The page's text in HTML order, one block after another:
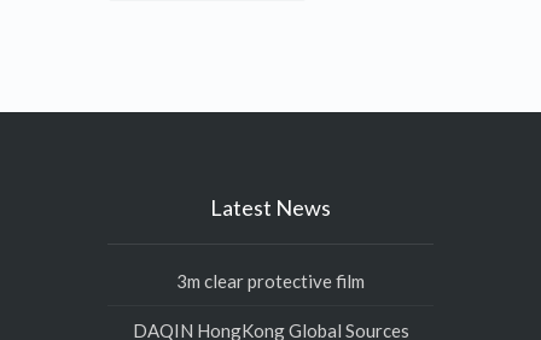
Latest News
3m clear protective film
DAQIN HongKong Global Sources